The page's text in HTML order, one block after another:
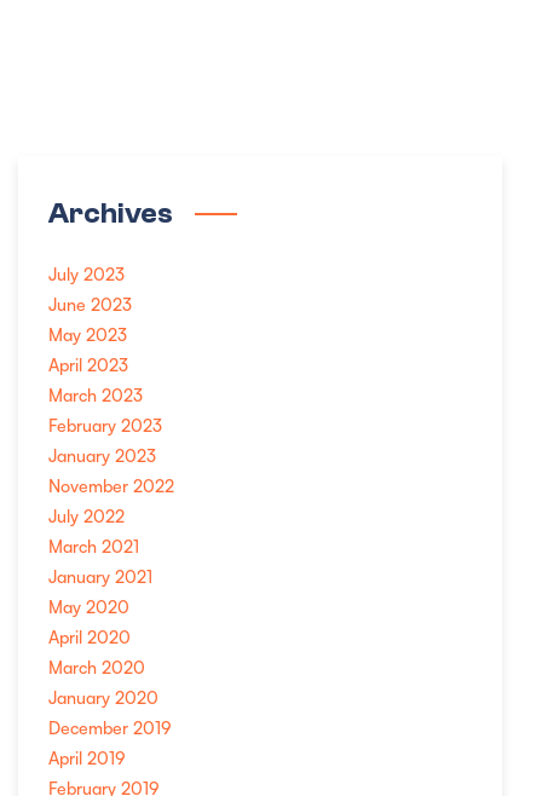
Archives
July 2023
June 2023
May 2023
April 2023
March 2023
February 2023
January 2023
November 2022
July 2022
March 2021
January 2021
May 2020
April 2020
March 2020
January 2020
December 2019
April 2019
February 2019